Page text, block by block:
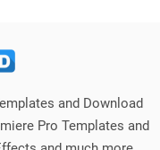
and Download
Pro Templates and